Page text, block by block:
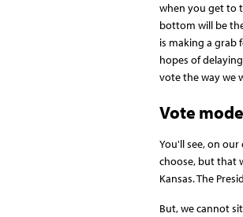
when you get to
bottom will be
is making a grab
hopes of
vote the way we
Vote
You'll see, on
choose, but that
Kansas. The
But, we cannot